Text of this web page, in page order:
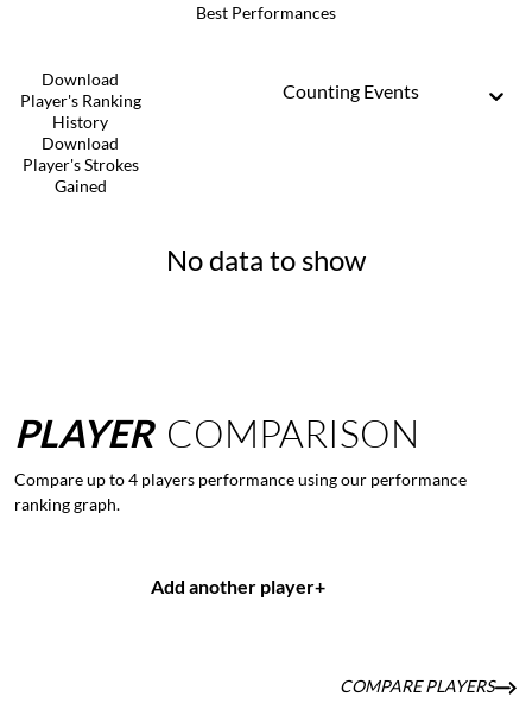
Best Performances
Download
Player's Ranking
History
Download
Player's Strokes
Gained
Counting Events
No data to show
PLAYER COMPARISON
Compare up to 4 players performance using our performance
ranking graph.
Add another player+
COMPARE PLAYERS